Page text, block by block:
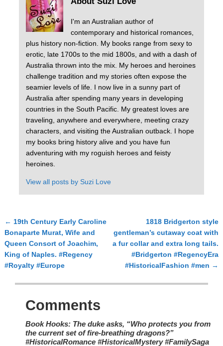
I'm an Australian author of
contemporary and historical romances,
plus history non-fiction. My books range from sexy to
erotic, late 1700s to the mid 1800s, and with a dash of
Australia thrown into the mix. My heroes and heroines
challenge tradition and my stories often expose the
seamier levels of life. I now live in a sunny part of
Australia after spending many years in developing
countries in the South Pacific. My greatest loves are
traveling, anywhere and everywhere, meeting crazy
characters, and visiting the Australian outback. I hope
my books bring history alive and you have fun
adventuring with my roguish heroes and feisty
heroines.
View all posts bySuzi Love
Post navigation
← 19th Century Early Caroline
Bonaparte Murat, Wife and
Queen Consort of Joachim,
King of Naples. #Regency
#Royalty #Europe
1818 Bridgerton style
gentleman’s cutaway coat with
a fur collar and extra long tails.
#Bridgerton #RegencyEra
#HistoricalFashion #men →
Comments
Book Hooks: The duke asks, “Who protects you from
the current set of fire-breathing dragons?”
#HistoricalRomance #HistoricalMystery #FamilySaga